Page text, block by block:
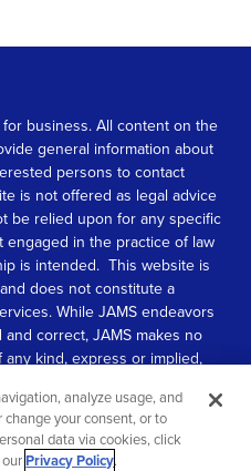
business. All content on the
general information about
persons to contact
is not offered as legal advice
be relied upon for any specific
in the practice of law
is intended. This website is
does not constitute a
While JAMS endeavors
correct, JAMS makes no
kind, express or implied,
analyze usage, and
your consent, or to
data via cookies, click
ourPrivacy Policy.